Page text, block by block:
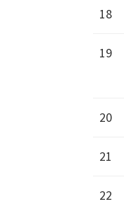
18
19
20
21
22